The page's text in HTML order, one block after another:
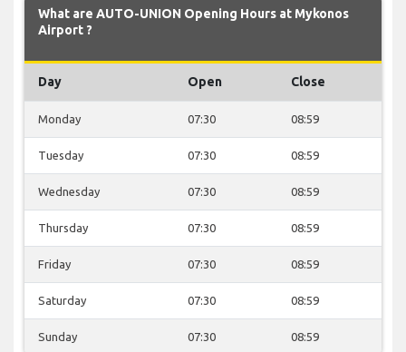
What are AUTO-UNION Opening Hours at Mykonos
Airport ?
Day Open Close
Monday 07:30 08:59
Tuesday 07:30 08:59
Wednesday 07:30 08:59
Thursday 07:30 08:59
Friday 07:30 08:59
Saturday 07:30 08:59
Sunday 07:30 08:59